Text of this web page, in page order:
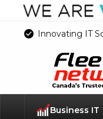
Innovating IT
Business IT